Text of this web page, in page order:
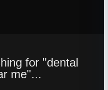
for "dental
me"...